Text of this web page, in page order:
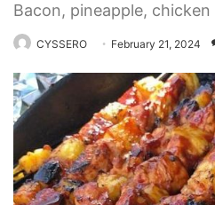
Bacon, pineapple,
CYSSERO February 21, 2024